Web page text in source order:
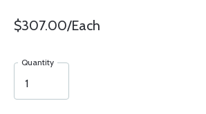
$307.00/Each
Quantity